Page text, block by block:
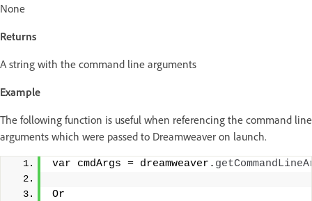
None
Returns
A string with the command line arguments
Example
The following function is useful when referencing the command line
arguments which were passed to Dreamweaver on launch.
var cmdArgs = dreamweaver.
Or